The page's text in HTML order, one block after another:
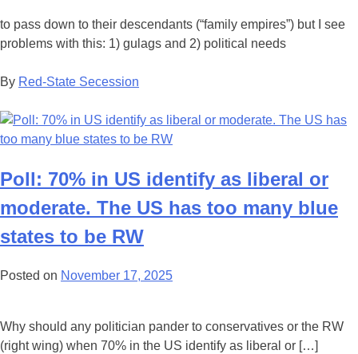
to pass down to their descendants (“family empires”) but I see
problems with this: 1) gulags and 2) political needs
By Red-State Secession
Poll: 70% in US identify as liberal or
moderate. The US has too many blue
states to be RW
Posted on November 17, 2025
Why should any politician pander to conservatives or the RW
(right wing) when 70% in the US identify as liberal or […]